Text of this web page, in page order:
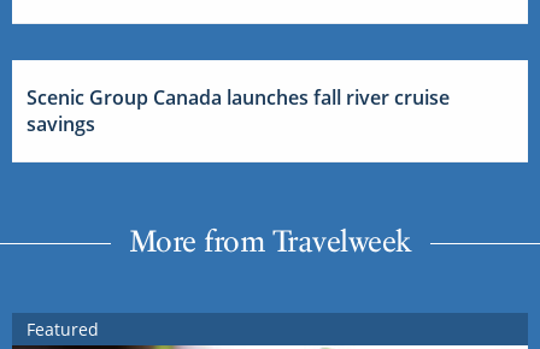
Scenic Group Canada launches fall river cruise
savings
More from Travelweek
Featured